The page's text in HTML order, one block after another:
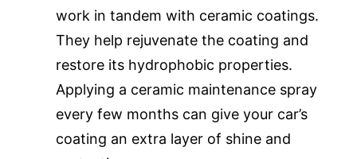
work in tandem with ceramic coatings.
They help rejuvenate the coating and
restore its hydrophobic properties.
Applying a ceramic maintenance spray
every few months can give your car’s
coating an extra layer of shine and